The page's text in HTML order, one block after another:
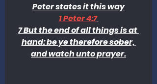
Peter states it this way
1 Peter 4:7
7 But the end of all things is at
hand: be ye therefore sober,
and watch unto prayer.